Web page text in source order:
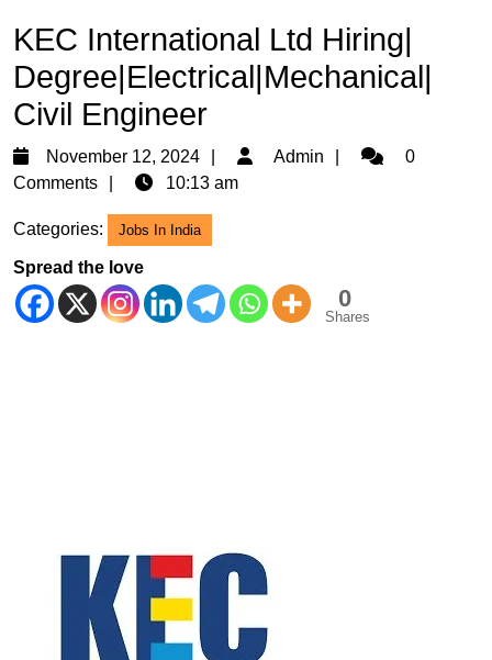
KEC International Ltd Hiring|
Degree|Electrical|Mechanical|
Civil Engineer
November 12, 2024
November
12,
Admin Admin0
Comments
10:13 am
Categories: Jobs In India
Spread the love
0
Shares